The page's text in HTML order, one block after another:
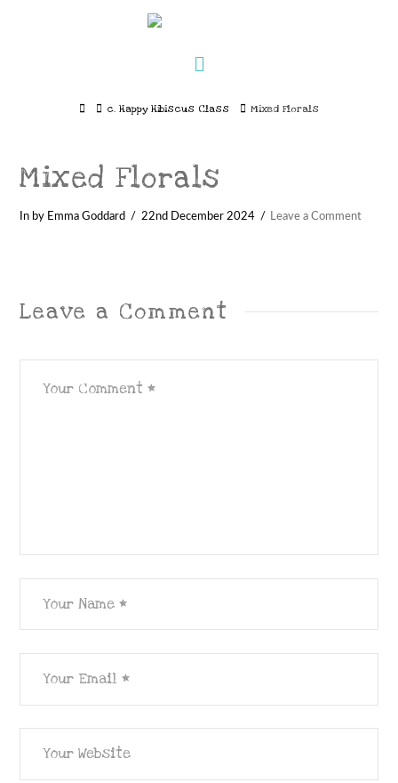
Homec. Happy Hibiscus Class Mixed Florals
Mixed Florals
In by Emma Goddard 22nd December 2024 Leave a Comment
Leave a Comment